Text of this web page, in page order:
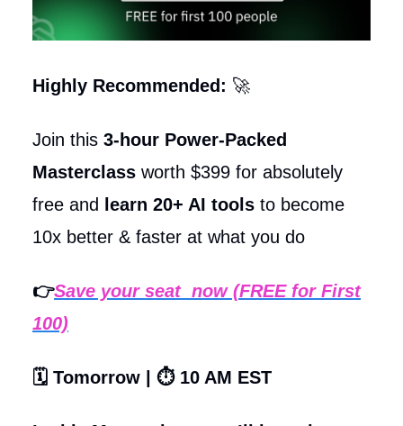
Highly Recommended: 🚀
Join this 3-hour Power-Packed
Masterclass worth $399 for absolutely
free and
learn 20+ AI tools to become
10x better & faster at what you do
👉Save your seat now (FREE for First
100)
🗓️ Tomorrow | ⏱️ 10 AM EST